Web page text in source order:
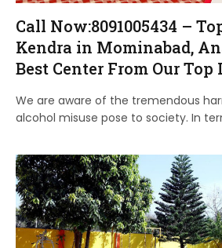
Call Now:8091005434 –
Kendra in Mominabad,
Best Center From Our Top
We are aware of the tremendous
alcohol misuse pose to society. In